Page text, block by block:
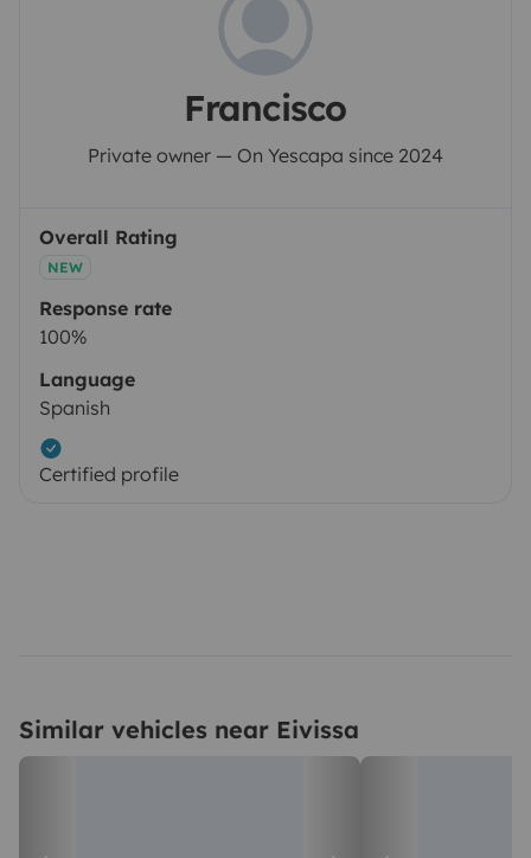
Francisco
Private owner — On Yescapa since 2024
Overall Rating
NEW
Response rate
100%
Language
Spanish
Certified profile
Similar vehicles near Eivissa